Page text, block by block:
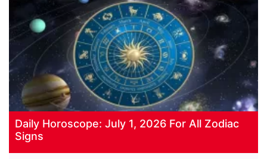
Daily Horoscope: July 1, 2026 For All Zodiac
Signs